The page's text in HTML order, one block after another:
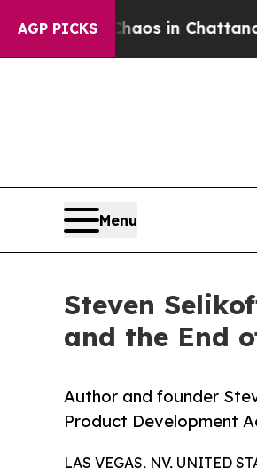
AGP PICKS
Chaos in Chattanooga.
Menu
Steven
and the End
Author and founder
Product Development
LAS VEGAS, NV, UNITED